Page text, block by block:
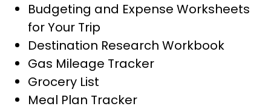
Budgeting and Expense Worksheets
for Your Trip
Destination Research Workbook
Gas Mileage Tracker
Grocery List
Meal Plan Tracker